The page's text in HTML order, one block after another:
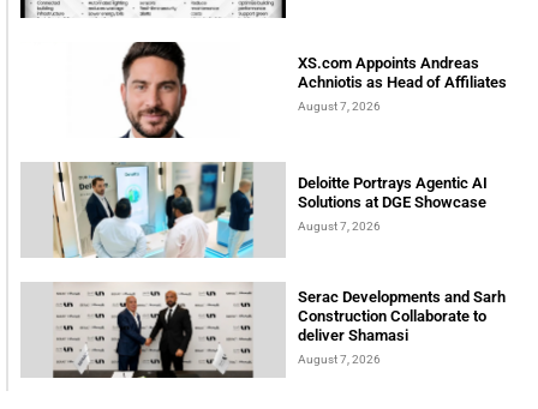
XS.com Appoints Andreas
Achniotis as Head of Affiliates
August 7, 2026
Deloitte Portrays Agentic AI
Solutions at DGE Showcase
August 7, 2026
Serac Developments and Sarh
Construction Collaborate to
deliver Shamasi
August 7, 2026